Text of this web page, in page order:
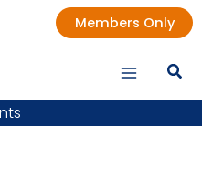
Members Only